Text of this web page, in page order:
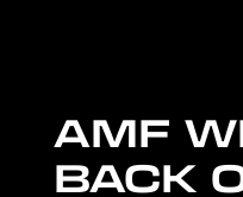
AMF
BACK